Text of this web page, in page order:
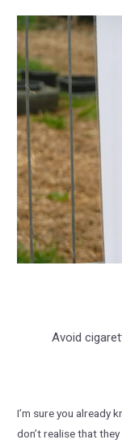
Avoid
I’m sure you already
don’t realise that